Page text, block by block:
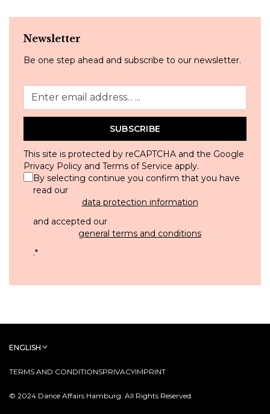
Newsletter
Be one step ahead and subscribe to our newsletter.
SUBSCRIBE
This site is protected by reCAPTCHA and the Google
Privacy Policy and Terms of Service apply.
By selecting continue you confirm that you have
read our
data protection information
and accepted our
general terms and conditions
.*
© 2024 Dance Affairs Hamburg. All Rights Reserved.
TERMS AND CONDITIONSPRIVACYIMPRINT
ENGLISH